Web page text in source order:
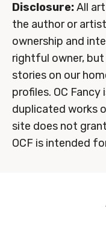
Disclosure:All
the author or
ownership and
rightful owner,
stories on our
profiles. OC
duplicated works
site does not
OCF is intended